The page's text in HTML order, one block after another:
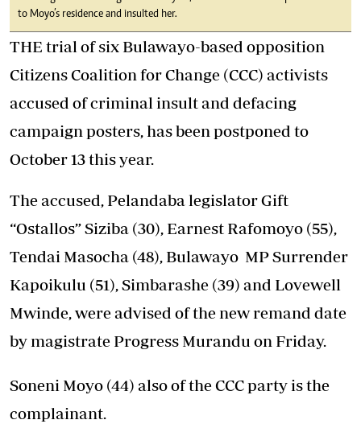
to Moyo’s residence and insulted her.
THE trial of six Bulawayo-based opposition
Citizens Coalition for Change (CCC) activists
accused of criminal insult and defacing
campaign posters, has been postponed to
October 13 this year.
The accused, Pelandaba legislator Gift
“Ostallos” Siziba (30), Earnest Rafomoyo (55),
Tendai Masocha (48), Bulawayo MP Surrender
Kapoikulu (51), Simbarashe (39) and Lovewell
Mwinde, were advised of the new remand date
by magistrate Progress Murandu on Friday.
Soneni Moyo (44) also of the CCC party is the
complainant.